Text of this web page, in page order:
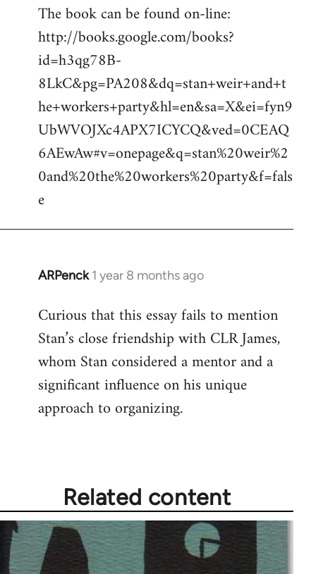
The book can be found on-line:
http://books.google.com/books?
id=h3qg78B-
8LkC&pg=PA208&dq=stan+weir+and+t
he+workers+party&hl=en&sa=X&ei=fyn9
UbWVOJXc4APX7ICYCQ&ved=0CEAQ
6AEwAw#v=onepage&q=stan%20weir%2
0and%20the%20workers%20party&f=fals
e
ARPenck 1 year 8 months ago
Curious that this essay fails to mention
Stan’s close friendship with CLR James,
whom Stan considered a mentor and a
significant influence on his unique
approach to organizing.
Related content